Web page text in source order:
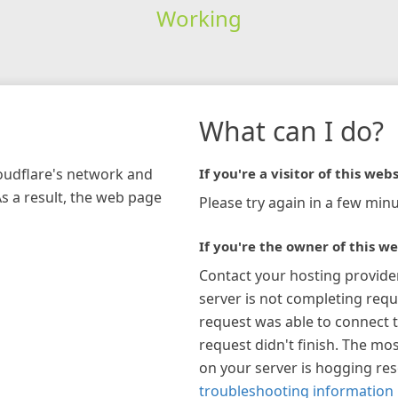
Working
network and
a result, the web page
What can I do?
If you're a visitor of this
Please try again in a few
If you're the owner of this
Contact your hosting
server is not completing
request was able to connect
request didn't finish. The
on your server is hogging
troubleshooting information